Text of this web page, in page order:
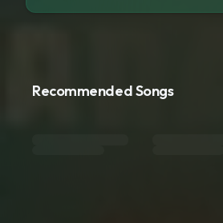
Recommended Songs